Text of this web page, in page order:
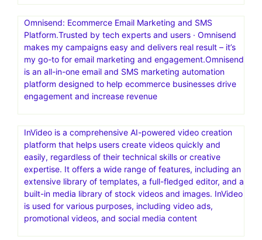
Omnisend: Ecommerce Email Marketing and SMS
Platform.Trusted by tech experts and users · Omnisend
makes my campaigns easy and delivers real result – it’s
my go-to for email marketing and engagement.Omnisend
is an all-in-one email and SMS marketing automation
platform designed to help ecommerce businesses drive
engagement and increase revenue
InVideo is a comprehensive AI-powered video creation
platform that helps users create videos quickly and
easily, regardless of their technical skills or creative
expertise. It offers a wide range of features, including an
extensive library of templates, a full-fledged editor, and a
built-in media library of stock videos and images. InVideo
is used for various purposes, including video ads,
promotional videos, and social media content